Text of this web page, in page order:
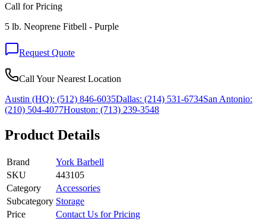
Call for Pricing
5 lb. Neoprene Fitbell - Purple
Request Quote
Call Your Nearest Location
Austin (HQ): (512) 846-6035Dallas: (214) 531-6734San Antonio:
(210) 504-4077Houston: (713) 239-3548
Product Details
Brand
York Barbell
SKU
443105
Category
Accessories
Subcategory Storage
Price
Contact Us for Pricing